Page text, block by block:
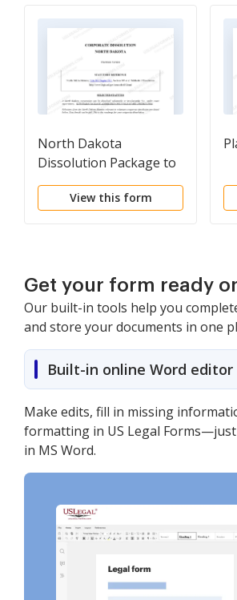
North Dakota
Dissolution Package to
Dissolve Corporation
View this form
Get your form ready
Our built-in tools help you
and store your documents in one
Built-in online Word editor
Make edits, fill in missing
formatting in US Legal
in MS Word.